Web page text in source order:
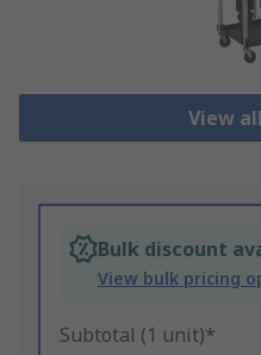
View
Bulk discount
View bulk pricing
Subtotal (1 unit)*